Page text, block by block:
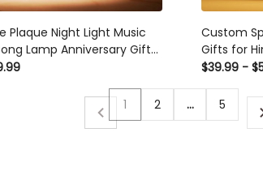
Plaque Night Light Music
Lamp Anniversary Gifts
Custom
Gifts for
Birthday
$39.99 -
1 2 … 5